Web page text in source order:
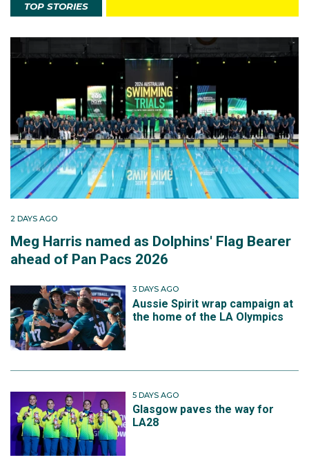
TOP STORIES
2 DAYS AGO
Meg Harris named as Dolphins' Flag Bearer
ahead of Pan Pacs 2026
3 DAYS AGO
Aussie Spirit wrap campaign at
the home of the LA Olympics
5 DAYS AGO
Glasgow paves the way for
LA28